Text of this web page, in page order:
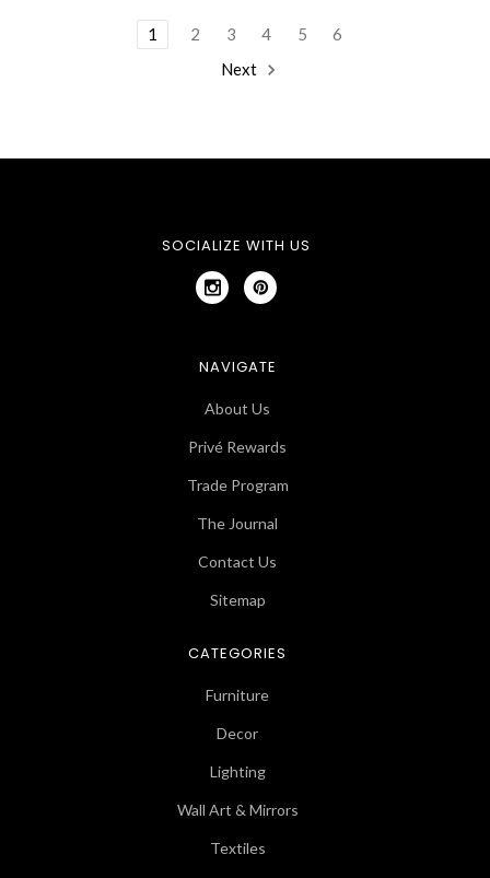
1 2 3 4 5
6
Next
SOCIALIZE WITH US
NAVIGATE
About Us
Privé Rewards
Trade Program
The Journal
Contact Us
Sitemap
CATEGORIES
Furniture
Decor
Lighting
Wall Art & Mirrors
Textiles